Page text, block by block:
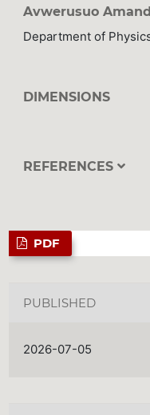
Avwerusuo
Department of
DIMENSIONS
REFERENCES
PDF
PUBLISHED
2026-07-05